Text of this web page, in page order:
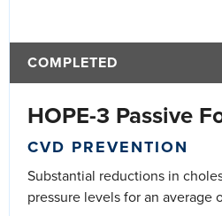
COMPLETED
HOPE-3 Passive
CVD PREVENTION
Substantial reductions in
pressure levels for an average